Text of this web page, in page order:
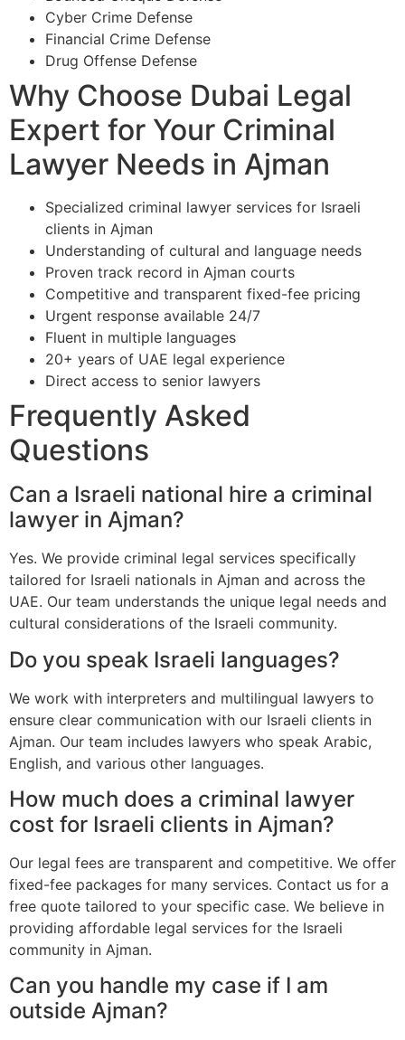
Cyber Crime Defense
Financial Crime Defense
Drug Offense Defense
Why Choose Dubai Legal
Expert for Your Criminal
Lawyer Needs in Ajman
Specialized criminal lawyer services for Israeli
clients in Ajman
Understanding of cultural and language needs
Proven track record in Ajman courts
Competitive and transparent fixed-fee pricing
Urgent response available 24/7
Fluent in multiple languages
20+ years of UAE legal experience
Direct access to senior lawyers
Frequently Asked
Questions
Can a Israeli national hire a criminal
lawyer in Ajman?
Yes. We provide criminal legal services specifically
tailored for Israeli nationals in Ajman and across the
UAE. Our team understands the unique legal needs and
cultural considerations of the Israeli community.
Do you speak Israeli languages?
We work with interpreters and multilingual lawyers to
ensure clear communication with our Israeli clients in
Ajman. Our team includes lawyers who speak Arabic,
English, and various other languages.
How much does a criminal lawyer
cost for Israeli clients in Ajman?
Our legal fees are transparent and competitive. We offer
fixed-fee packages for many services. Contact us for a
free quote tailored to your specific case. We believe in
providing affordable legal services for the Israeli
community in Ajman.
Can you handle my case if I am
outside Ajman?